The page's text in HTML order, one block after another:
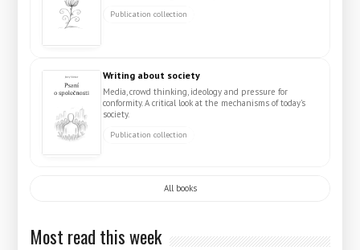
Publication collection
Writing about society
Media, crowd thinking, ideology and pressure for
conformity. A critical look at the mechanisms of today's
society.
Publication collection
All books
Most read this week